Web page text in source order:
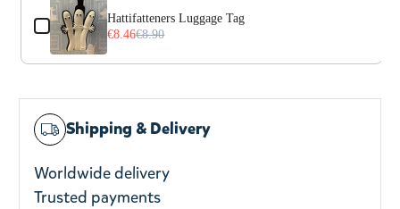
Hattifatteners Luggage Tag
€8.46€8.90
Shipping & Delivery
Worldwide delivery
Trusted payments